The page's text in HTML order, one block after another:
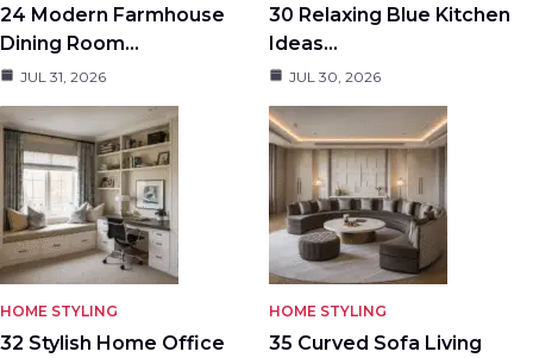
24 Modern Farmhouse
Dining Room…
JUL 31, 2026
30 Relaxing Blue Kitchen
Ideas…
JUL 30, 2026
HOME STYLING
32 Stylish Home Office
HOME STYLING
35 Curved Sofa Living